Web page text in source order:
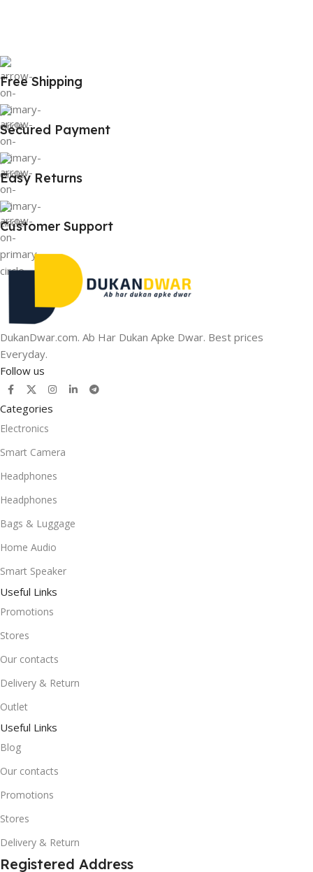
Free Shipping
Secured Payment
Easy Returns
Customer Support
DukanDwar.com. Ab Har Dukan Apke Dwar. Best prices
Everyday.
Follow us
Categories
Electronics
Smart Camera
Headphones
Headphones
Bags & Luggage
Home Audio
Smart Speaker
Useful Links
Promotions
Stores
Our contacts
Delivery & Return
Outlet
Useful Links
Blog
Our contacts
Promotions
Stores
Delivery & Return
Registered Address